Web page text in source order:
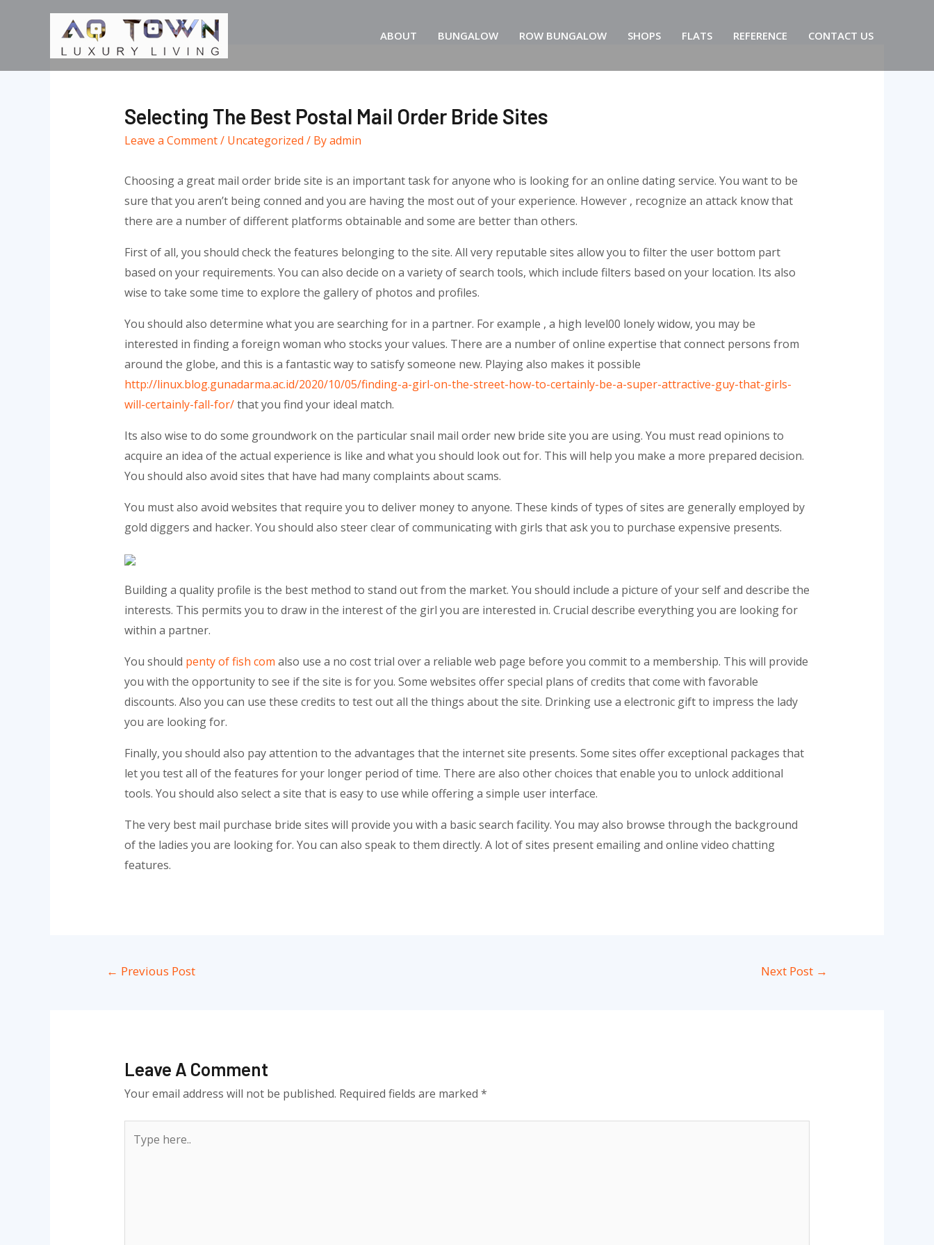
ABOUT BUNGALOW ROW BUNGALOW SHOPS FLATS REFERENCE CONTACT US
Selecting The Best Postal Mail Order Bride Sites
Leave a Comment/ Uncategorized / Byadmin
Choosing a great mail order bride site is an important task for anyone who is looking for an online dating service. You want to be
sure that you aren’t being conned and you are having the most out of your experience. However , recognize an attack know that
there are a number of different platforms obtainable and some are better than others.
First of all, you should check the features belonging to the site. All very reputable sites allow you to filter the user bottom part
based on your requirements. You can also decide on a variety of search tools, which include filters based on your location. Its also
wise to take some time to explore the gallery of photos and profiles.
You should also determine what you are searching for in a partner. For example , a high level00 lonely widow, you may be
interested in finding a foreign woman who stocks your values. There are a number of online expertise that connect persons from
around the globe, and this is a fantastic way to satisfy someone new. Playing also makes it possible
http://linux.blog.gunadarma.ac.id/2020/10/05/finding-a-girl-on-the-street-how-to-certainly-be-a-super-attractive-guy-that-girls-
will-certainly-fall-for/that you find your ideal match.
Its also wise to do some groundwork on the particular snail mail order new bride site you are using. You must read opinions to
acquire an idea of the actual experience is like and what you should look out for. This will help you make a more prepared decision.
You should also avoid sites that have had many complaints about scams.
You must also avoid websites that require you to deliver money to anyone. These kinds of types of sites are generally employed by
gold diggers and hacker. You should also steer clear of communicating with girls that ask you to purchase expensive presents.
Building a quality profile is the best method to stand out from the market. You should include a picture of your self and describe the
interests. This permits you to draw in the interest of the girl you are interested in. Crucial describe everything you are looking for
within a partner.
You should penty of fish com also use a no cost trial over a reliable web page before you commit to a membership. This will provide
you with the opportunity to see if the site is for you. Some websites offer special plans of credits that come with favorable
discounts. Also you can use these credits to test out all the things about the site. Drinking use a electronic gift to impress the lady
you are looking for.
Finally, you should also pay attention to the advantages that the internet site presents. Some sites offer exceptional packages that
let you test all of the features for your longer period of time. There are also other choices that enable you to unlock additional
tools. You should also select a site that is easy to use while offering a simple user interface.
The very best mail purchase bride sites will provide you with a basic search facility. You may also browse through the background
of the ladies you are looking for. You can also speak to them directly. A lot of sites present emailing and online video chatting
features.
← Previous Post Next Post →
Leave A Comment
Your email address will not be published. Required fields are marked *
here..